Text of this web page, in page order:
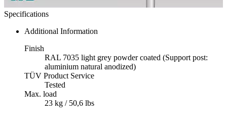
Specifications
Additional Information
Finish
RAL 7035 light grey powder coated (Support post:
aluminium natural anodized)
TÜV Product Service
Tested
Max. load
23 kg / 50,6 lbs